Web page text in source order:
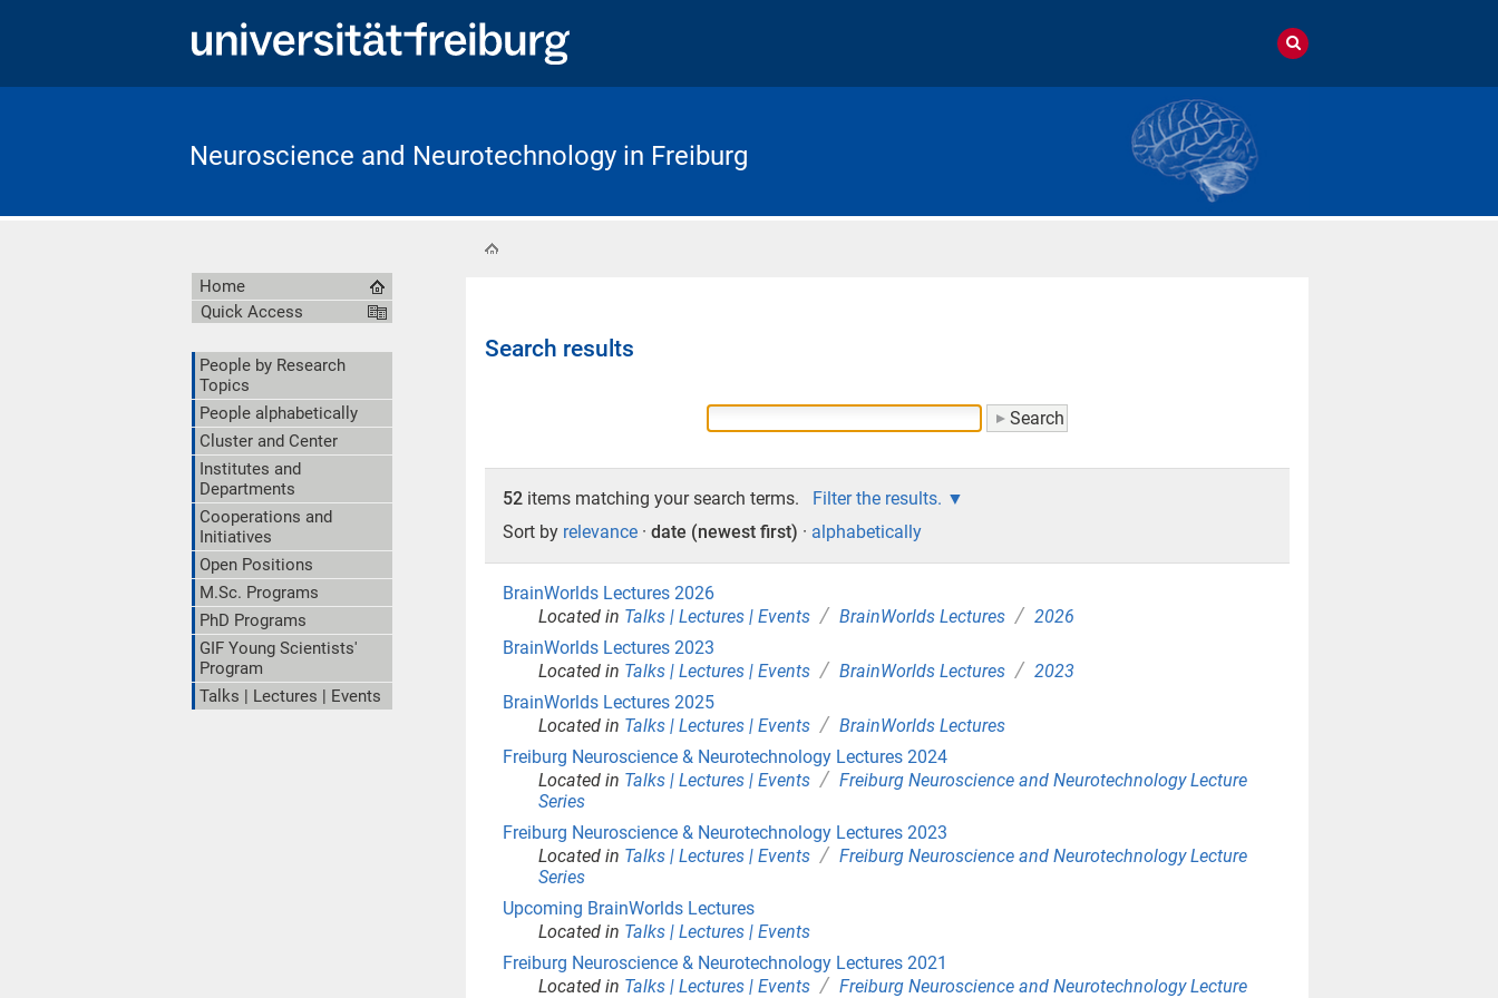
Neuroscience and Neurotechnology in Freiburg
Search results
52 items matching your search terms.
Filter the results.
Sort by relevance · date (newest first) · alphabetically
BrainWorlds Lectures 2026
Located in Talks | Lectures | Events / BrainWorlds Lectures / 2026
BrainWorlds Lectures 2023
Located in Talks | Lectures | Events / BrainWorlds Lectures / 2023
BrainWorlds Lectures 2025
Located in Talks | Lectures | Events / BrainWorlds Lectures
Freiburg Neuroscience & Neurotechnology Lectures 2024
Located in Talks | Lectures | Events / Freiburg Neuroscience and Neurotechnology Lecture
Series
Freiburg Neuroscience & Neurotechnology Lectures 2023
Located in Talks | Lectures | Events / Freiburg Neuroscience and Neurotechnology Lecture
Series
Upcoming BrainWorlds Lectures
Located in Talks | Lectures | Events
Freiburg Neuroscience & Neurotechnology Lectures 2021
Located in Talks | Lectures | Events / Freiburg Neuroscience and Neurotechnology Lecture
Home
Quick Access
People by Research
Topics
People alphabetically
Cluster and Center
Institutes and
Departments
Cooperations and
Initiatives
Open Positions
M.Sc. Programs
PhD Programs
GIF Young Scientists'
Program
Talks | Lectures | Events